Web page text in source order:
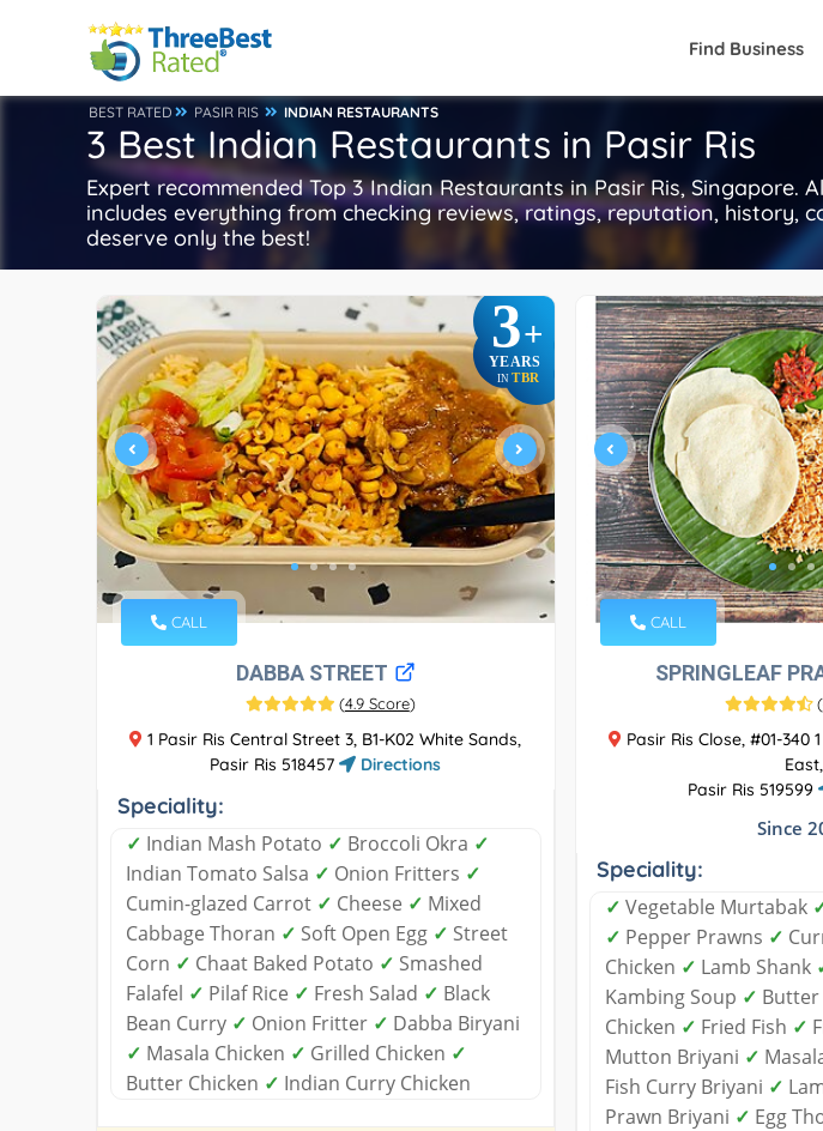
Find Business
BEST RATED PASIR RIS INDIAN RESTAURANTS
3 Best Indian Restaurants in Pasir Ris
Expert recommended Top 3 Indian Restaurants in Pasir Ris,
includes everything from checking reviews, ratings, reputation, history,
deserve only the best!
3+
YEARS
INTBR
CALL
DABBA STREET
(4.9 Score)
1 Pasir Ris Central Street 3, B1-K02 White Sands,
Pasir Ris 518457
Directions
Speciality:
✓ Indian Mash Potato ✓ Broccoli Okra ✓
Indian Tomato Salsa ✓ Onion Fritters ✓
Cumin-glazed Carrot ✓ Cheese ✓ Mixed
Cabbage Thoran ✓ Soft Open Egg ✓ Street
Corn ✓ Chaat Baked Potato ✓ Smashed
Falafel ✓ Pilaf Rice ✓ Fresh Salad ✓ Black
Bean Curry ✓ Onion Fritter ✓ Dabba Biryani
✓ Masala Chicken ✓ Grilled Chicken ✓
Butter Chicken ✓ Indian Curry Chicken
CALL
SPRINGLEAF
(
Pasir Ris Close, #01-340
East,
Pasir Ris 519599
Since
Speciality:
✓ Vegetable Murtabak
✓ Pepper Prawns ✓
Chicken ✓ Lamb Shank
Kambing Soup ✓ Butter
Chicken ✓ Fried Fish ✓
Mutton Briyani ✓
Fish Curry Briyani ✓
Prawn Briyani ✓ Egg